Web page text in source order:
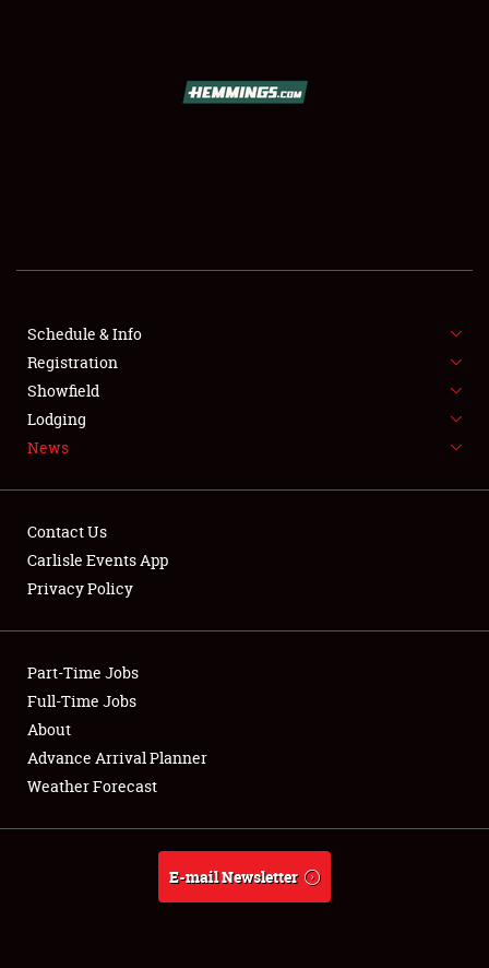
SHOWFIELD
SPONSORSHIP
LODGING
NEWS
Club Relations
Full-Time Jobs
About
Weather Forecast
Schedule & Info
Registration
Showfield
Lodging
News
Contact Us
Carlisle Events App
Privacy Policy
Part-Time Jobs
Full-Time Jobs
About
Advance Arrival Planner
Weather Forecast
E-mail Newsletter